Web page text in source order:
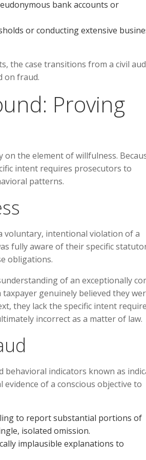
bank accounts or
or conducting extensive
the case transitions from a civil
on fraud.
Proving
the element of willfulness.
intent requires prosecutors to
patterns.
voluntary, intentional violation of a
fully aware of their specific
obligations.
of an exceptionally
genuinely believed they
they lack the specific intent
incorrect as a matter of law.
indicators known as
of a conscious objective to
to report substantial portions of
isolated omission.
implausible explanations to